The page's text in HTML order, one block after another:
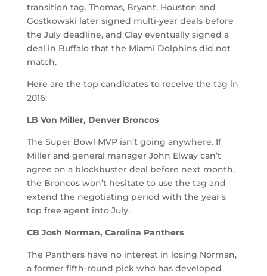
transition tag. Thomas, Bryant, Houston and
Gostkowski later signed multi-year deals before
the July deadline, and Clay eventually signed a
deal in Buffalo that the Miami Dolphins did not
match.
Here are the top candidates to receive the tag in
2016:
LB Von Miller, Denver Broncos
The Super Bowl MVP isn’t going anywhere. If
Miller and general manager John Elway can’t
agree on a blockbuster deal before next month,
the Broncos won’t hesitate to use the tag and
extend the negotiating period with the year’s
top free agent into July.
CB Josh Norman, Carolina Panthers
The Panthers have no interest in losing Norman,
a former fifth-round pick who has developed